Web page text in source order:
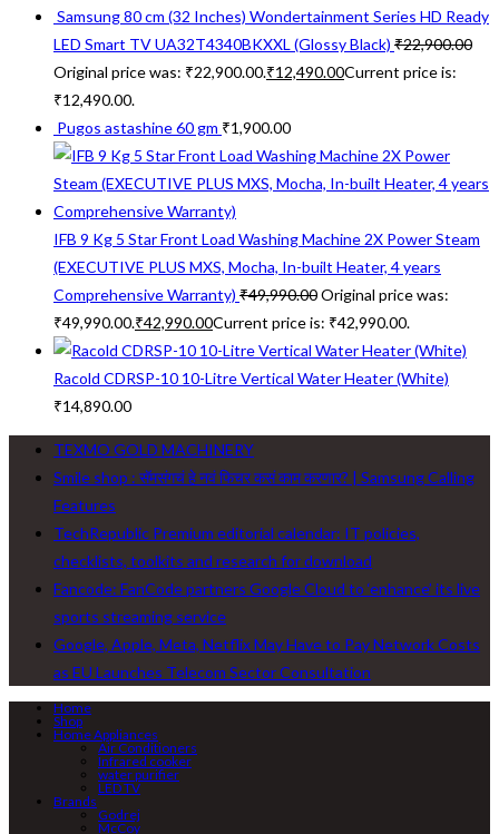
Samsung 80 cm (32 Inches) Wondertainment Series HD Ready
LED Smart TV UA32T4340BKXXL (Glossy Black) ₹22,900.00
Original price was: ₹22,900.00.₹12,490.00Current price is:
₹12,490.00.
Pugos astashine 60 gm ₹1,900.00
IFB 9 Kg 5 Star Front Load Washing Machine 2X Power Steam
(EXECUTIVE PLUS MXS, Mocha, In-built Heater, 4 years
Comprehensive Warranty) ₹49,990.00Original price was:
₹49,990.00.₹42,990.00Current price is: ₹42,990.00.
Racold CDRSP-10 10-Litre Vertical Water Heater (White)
₹14,890.00
TEXMO GOLD MACHINERY
Smile shop : सॅमसंगचं हे नवं फिचर कसं काम करणार? | Samsung Calling
Features
TechRepublic Premium editorial calendar: IT policies,
checklists, toolkits and research for download
Fancode: FanCode partners Google Cloud to ‘enhance’ its live
sports streaming service
Google, Apple, Meta, Netflix May Have to Pay Network Costs
as EU Launches Telecom Sector Consultation
Home
Shop
Home Appliances
Air Conditioners
Infrared cooker
water purifier
LED TV
Brands
Godrej
McCoy